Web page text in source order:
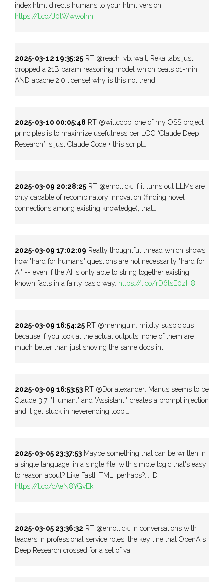
index.html directs humans to your html version.
https://t.co/J0lWwwoIhn
2025-03-12 19:35:25 RT @reach_vb: wait, Reka labs just
dropped a 21B param reasoning model which beats o1-mini
AND apache 2.0 license! why is this not trend…
2025-03-10 00:05:48 RT @willccbb: one of my OSS project
principles is to maximize usefulness per LOC “Claude Deep
Research” is just Claude Code + this script…
2025-03-09 20:28:25 RT @emollick: If it turns out LLMs are
only capable of recombinatory innovation (finding novel
connections among existing knowledge), that…
2025-03-09 17:02:09 Really thoughtful thread which shows
how "hard for humans" questions are not necessarily "hard for
AI" -- even if the AI is only able to string together existing
known facts in a fairly basic way. https://t.co/rD6lsE0zH8
2025-03-09 16:54:25 RT @menhguin: mildly suspicious
because if you look at the actual outputs, none of them are
much better than just shoving the same docs int…
2025-03-09 16:53:53 RT @Dorialexander: Manus seems to be
Claude 3.7: "Human:" and "Assistant:" creates a prompt injection
and it get stuck in neverending loop.…
2025-03-05 23:37:53 Maybe something that can be written in
a single language, in a single file, with simple logic that's easy
to reason about? Like FastHTML, perhaps?... :D
https://t.co/cAeN8YGvEk
2025-03-05 23:36:32 RT @emollick: In conversations with
leaders in professional service roles, the key line that OpenAI’s
Deep Research crossed for a set of va…